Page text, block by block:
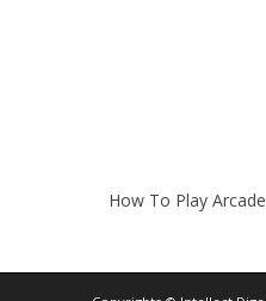
How To Play